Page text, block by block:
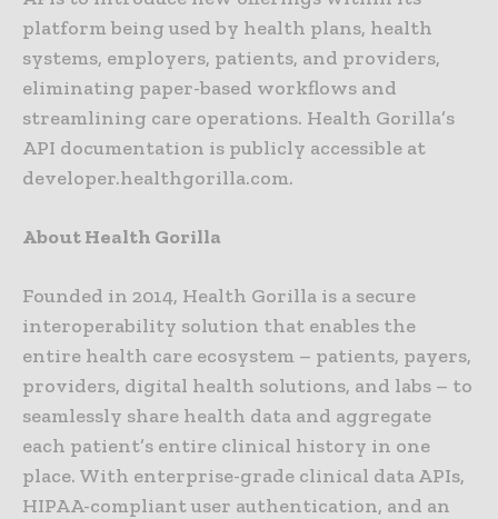
platform being used by health plans, health
systems, employers, patients, and providers,
eliminating paper-based workflows and
streamlining care operations. Health Gorilla’s
API documentation is publicly accessible at
developer.healthgorilla.com.
About Health Gorilla
Founded in 2014, Health Gorilla is a secure
interoperability solution that enables the
entire health care ecosystem – patients, payers,
providers, digital health solutions, and labs – to
seamlessly share health data and aggregate
each patient’s entire clinical history in one
place. With enterprise-grade clinical data APIs,
HIPAA-compliant user authentication, and an